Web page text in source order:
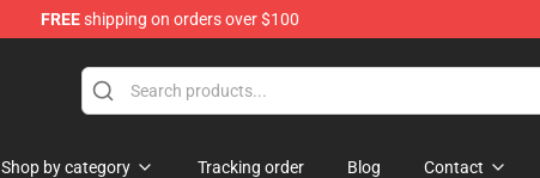
FREEshipping on orders over $100
Shop by category Tracking order Blog Contact